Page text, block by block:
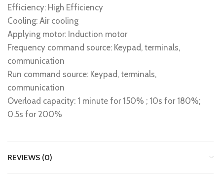
Efficiency: High Efficiency
Cooling: Air cooling
Applying motor: Induction motor
Frequency command source: Keypad, terminals,
communication
Run command source: Keypad, terminals,
communication
Overload capacity: 1 minute for 150% ; 10s for 180%;
0.5s for 200%
REVIEWS (0)